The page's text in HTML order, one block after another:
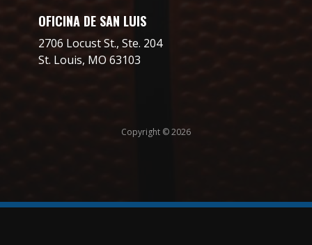
OFICINA DE SAN LUIS
2706 Locust St., Ste. 204
St. Louis, MO 63103
Copyright © 2026